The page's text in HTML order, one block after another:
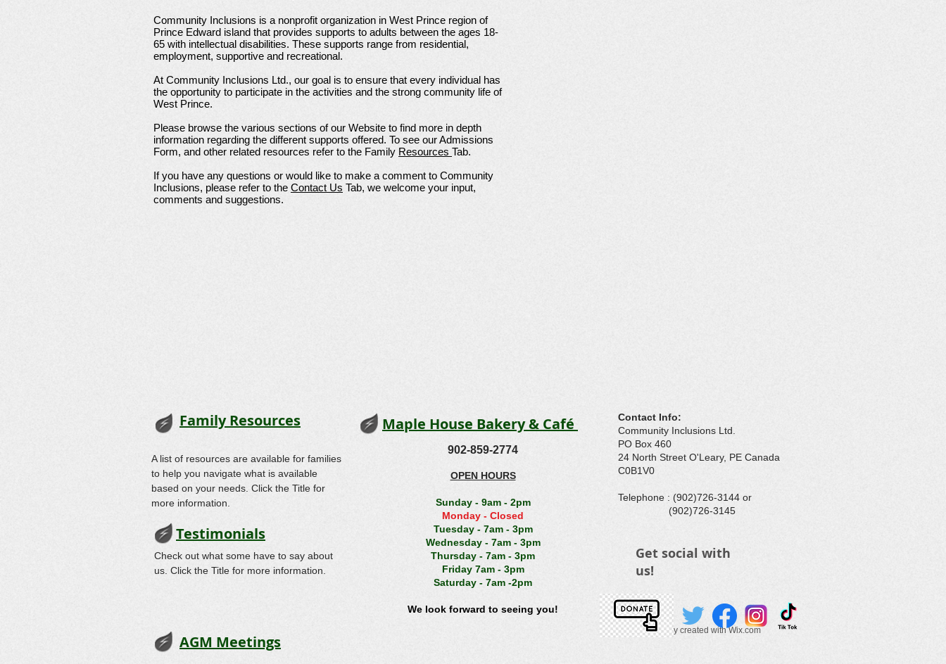
Community Inclusions is a nonprofit organization in West Prince region of
Prince Edward island that provides supports to adults between the ages 18-
65 with intellectual disabilities. These supports range from residential,
employment, supportive and recreational.
At Community Inclusions Ltd., our goal is to ensure that every individual has
the opportunity to participate in the activities and the strong community life of
West Prince.
Please browse the various sections of our Website to find more in depth
information regarding the different supports offered. To see our Admissions
Form, and other related resources refer to the Family Resources Tab.
If you have any questions or would like to make a comment to Community
Inclusions, please refer to the Contact Us Tab, we welcome your input,
comments and suggestions.
Family Resources
A list of resources are available for families
to help you navigate what is available
based on your needs. Click the Title for
more information.
Testimonials
Check out what some have to say about
us. Click the Title for more information.
AGM Meetings
Maple House Bakery & Café
902-859-2774
OPEN HOURS
Sunday - 9am - 2pm
Monday - Closed
Tuesday - 7am - 3pm
Wednesday - 7am - 3pm
Thursday - 7am - 3pm
Friday 7am - 3pm
Saturday - 7am -2pm
We look forward to seeing you!
Get social with
us!
Contact Info:
Community Inclusions Ltd.
PO Box 460
24 North Street O'Leary, PE Canada
C0B1V0
​Telephone : ​(902)726-3144 or
(902)726-3145
© 2025 Proudly created withWix.com